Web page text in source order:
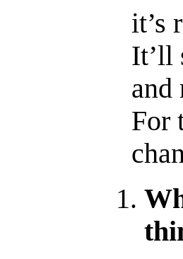
it’s
It’ll
and
For